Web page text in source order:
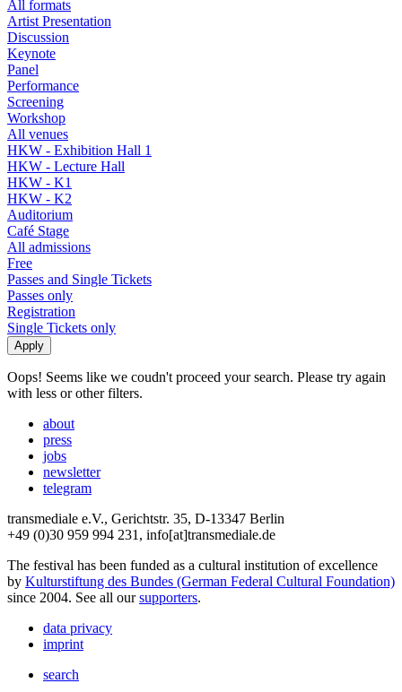
All formats
Artist Presentation
Discussion
Keynote
Panel
Performance
Screening
Workshop
All venues
HKW - Exhibition Hall 1
HKW - Lecture Hall
HKW - K1
HKW - K2
Auditorium
Café Stage
All admissions
Free
Passes and Single Tickets
Passes only
Registration
Single Tickets only
Oops! Seems like we coudn't proceed your search. Please try again
with less or other filters.
about
press
jobs
newsletter
telegram
transmediale e.V., Gerichtstr. 35, D-13347 Berlin
+49 (0)30 959 994 231, info[at]transmediale.de
The festival has been funded as a cultural institution of excellence
by Kulturstiftung des Bundes (German Federal Cultural Foundation)
since 2004. See all oursupporters.
data privacy
imprint
search